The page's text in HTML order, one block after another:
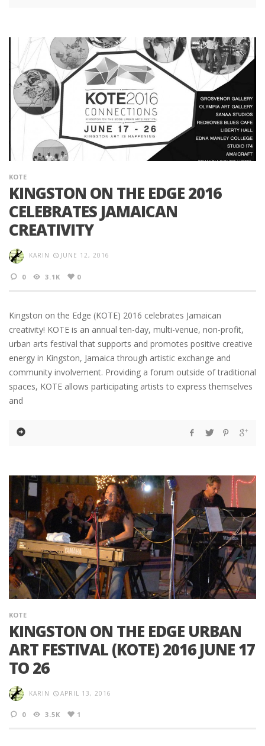
KOTE
KINGSTON ON THE EDGE 2016
CELEBRATES JAMAICAN
CREATIVITY
KARIN JUNE 12, 2016
0 3.1K 0
Kingston on the Edge (KOTE) 2016 celebrates Jamaican
creativity! KOTE is an annual ten-day, multi-venue, non-profit,
urban arts festival that supports and promotes positive creative
energy in Kingston, Jamaica through artistic exchange and
community involvement. Providing a forum outside of traditional
spaces, KOTE allows participating artists to express themselves
and
KOTE
KINGSTON ON THE EDGE URBAN
ART FESTIVAL (KOTE) 2016 JUNE 17
TO 26
KARIN APRIL 13, 2016
0 3.5K 1